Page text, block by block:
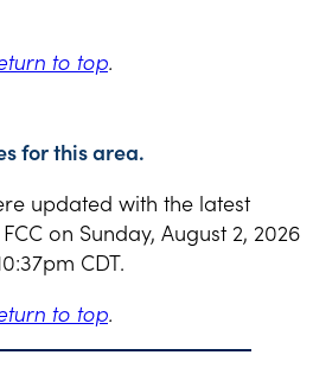
to top.
for this area.
updated with the latest
on Sunday, August 2, 2026
CDT.
to top.